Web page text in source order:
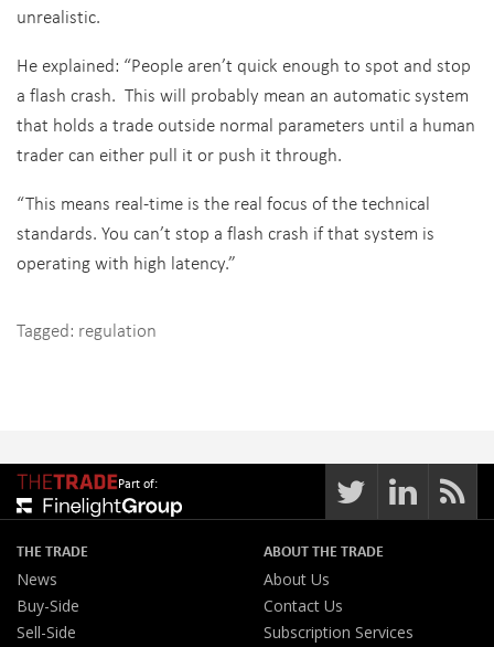
unrealistic.
He explained: “People aren’t quick enough to spot and stop
a flash crash. This will probably mean an automatic system
that holds a trade outside normal parameters until a human
trader can either pull it or push it through.
“This means real-time is the real focus of the technical
standards. You can’t stop a flash crash if that system is
operating with high latency.”
Tagged: regulation
Part of:
THE TRADE
News
Buy-Side
Sell-Side
ABOUT THE TRADE
About Us
Contact Us
Subscription Services